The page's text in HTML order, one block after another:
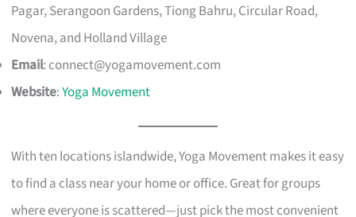
Pagar, Serangoon Gardens, Tiong Bahru, Circular Road,
Novena, and Holland Village
Email: connect@yogamovement.com
Website:Yoga Movement
With ten locations islandwide, Yoga Movement makes it easy
to find a class near your home or office. Great for groups
where everyone is scattered—just pick the most convenient